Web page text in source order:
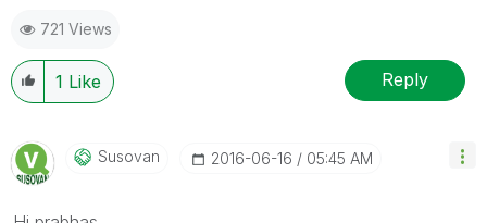
721 Views
1 Like Reply
Susovan ‎2016-06-16 05:45 AM